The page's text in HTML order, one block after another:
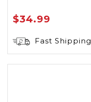
$34.99
Fast Shipping